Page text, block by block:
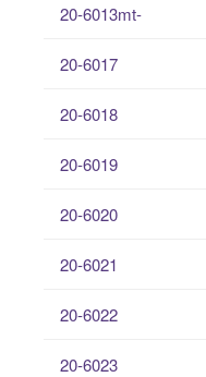
20-6013mt-
20-6017
20-6018
20-6019
20-6020
20-6021
20-6022
20-6023